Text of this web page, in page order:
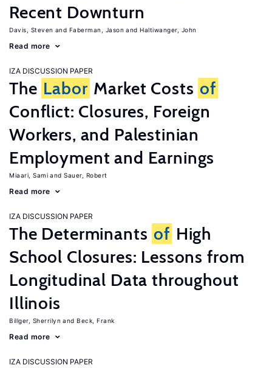
Recent Downturn
Davis, Steven Faberman, Jason Haltiwanger, John
Read more
IZA DISCUSSION PAPER
The Labor Market Costs of
Conflict: Closures, Foreign
Workers, and Palestinian
Employment and Earnings
Miaari, Sami Sauer, Robert
Read more
IZA DISCUSSION PAPER
The Determinants of High
School Closures: Lessons from
Longitudinal Data throughout
Illinois
Billger, Sherrilyn Beck, Frank
Read more
IZA DISCUSSION PAPER